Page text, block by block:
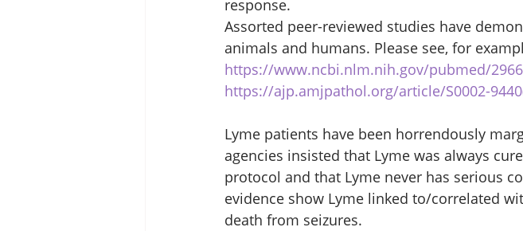
response.
Assorted peer-reviewed studies have
animals and humans. Please see, for
https://www.ncbi.nlm.nih.gov/pubmed/
https://ajp.amjpathol.org/article/S0002-
Lyme patients have been horrendously
agencies insisted that Lyme was always
protocol and that Lyme never has serious
evidence show Lyme linked to/correlated
death from seizures.